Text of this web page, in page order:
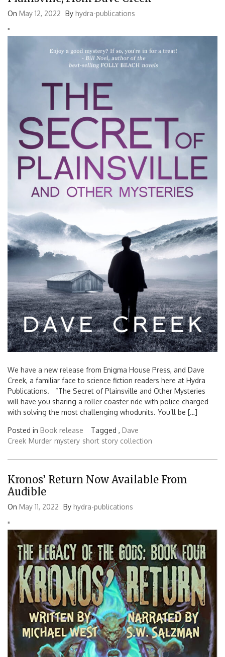
On May 12, 2022 By hydra-publications
''
We have a new release from Enigma House Press, and Dave
Creek, a familiar face to science fiction readers here at Hydra
Publications. “The Secret of Plainsville and Other Mysteries
will have you sharing a roller coaster ride with police charged
with solving the most challenging whodunits. You’ll be […]
Posted in Book release Tagged , Dave
Creek Murder mystery short story collection
Kronos’ Return Now Available From
Audible
On May 11, 2022 By hydra-publications
''